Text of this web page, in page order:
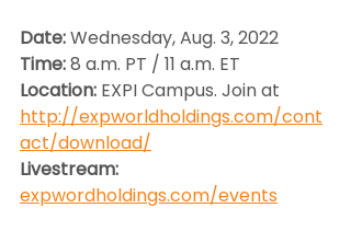
Date: Wednesday, Aug. 3, 2022
Time: 8 a.m. PT / 11 a.m. ET
Location: EXPI Campus. Join at
http://expworldholdings.com/cont
act/download/
Livestream:
expwordholdings.com/events